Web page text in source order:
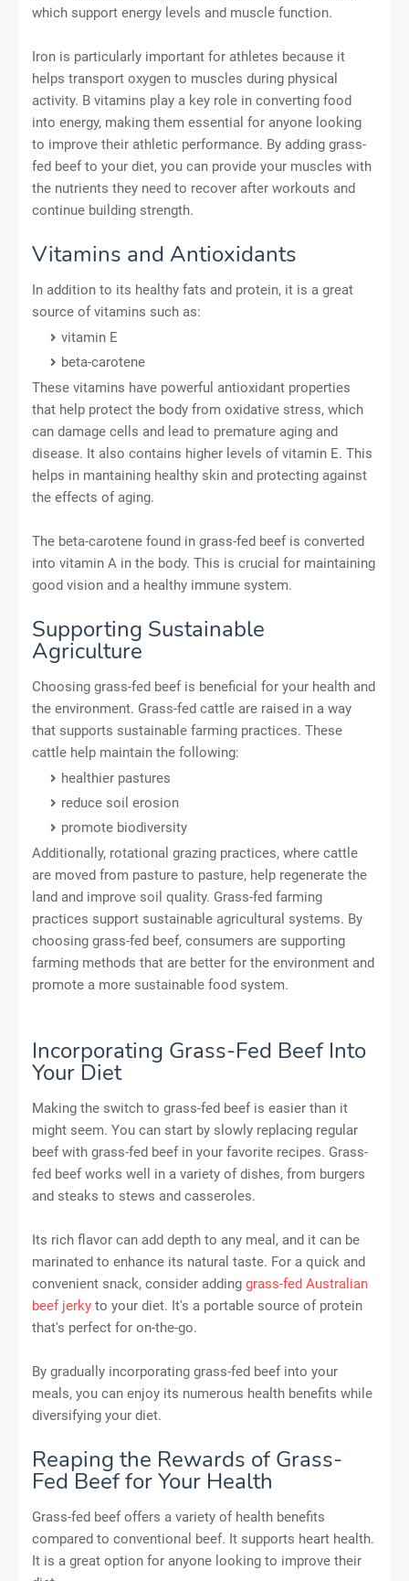
which support energy levels and muscle function.
Iron is particularly important for athletes because it
helps transport oxygen to muscles during physical
activity. B vitamins play a key role in converting food
into energy, making them essential for anyone looking
to improve their athletic performance. By adding grass-
fed beef to your diet, you can provide your muscles with
the nutrients they need to recover after workouts and
continue building strength.
Vitamins and Antioxidants
In addition to its healthy fats and protein, it is a great
source of vitamins such as:
vitamin E
beta-carotene
These vitamins have powerful antioxidant properties
that help protect the body from oxidative stress, which
can damage cells and lead to premature aging and
disease. It also contains higher levels of vitamin E. This
helps in mantaining healthy skin and protecting against
the effects of aging.
The beta-carotene found in grass-fed beef is converted
into vitamin A in the body. This is crucial for maintaining
good vision and a healthy immune system.
Supporting Sustainable
Agriculture
Choosing grass-fed beef is beneficial for your health and
the environment. Grass-fed cattle are raised in a way
that supports sustainable farming practices. These
cattle help maintain the following:
healthier pastures
reduce soil erosion
promote biodiversity
Additionally, rotational grazing practices, where cattle
are moved from pasture to pasture, help regenerate the
land and improve soil quality. Grass-fed farming
practices support sustainable agricultural systems. By
choosing grass-fed beef, consumers are supporting
farming methods that are better for the environment and
promote a more sustainable food system.
Incorporating Grass-Fed Beef Into
Your Diet
Making the switch to grass-fed beef is easier than it
might seem. You can start by slowly replacing regular
beef with grass-fed beef in your favorite recipes. Grass-
fed beef works well in a variety of dishes, from burgers
and steaks to stews and casseroles.
Its rich flavor can add depth to any meal, and it can be
marinated to enhance its natural taste. For a quick and
convenient snack, consider adding grass-fed Australian
beef jerky to your diet. It's a portable source of protein
that's perfect for on-the-go.
By gradually incorporating grass-fed beef into your
meals, you can enjoy its numerous health benefits while
diversifying your diet.
Reaping the Rewards of Grass-
Fed Beef for Your Health
Grass-fed beef offers a variety of health benefits
compared to conventional beef. It supports heart health.
It is a great option for anyone looking to improve their